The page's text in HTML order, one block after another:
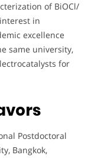
of BiOCl/
in
excellence
same university,
for
Postdoctoral
Bangkok,